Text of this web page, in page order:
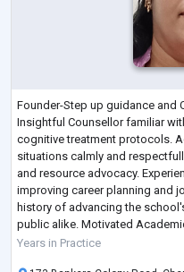
Founder-Step up guidance and
Insightful Counsellor familiar
cognitive treatment protocols.
situations calmly and
and resource advocacy.
improving career planning and
history of advancing the
public alike. Motivated
verbal communication sk
Years in Practice